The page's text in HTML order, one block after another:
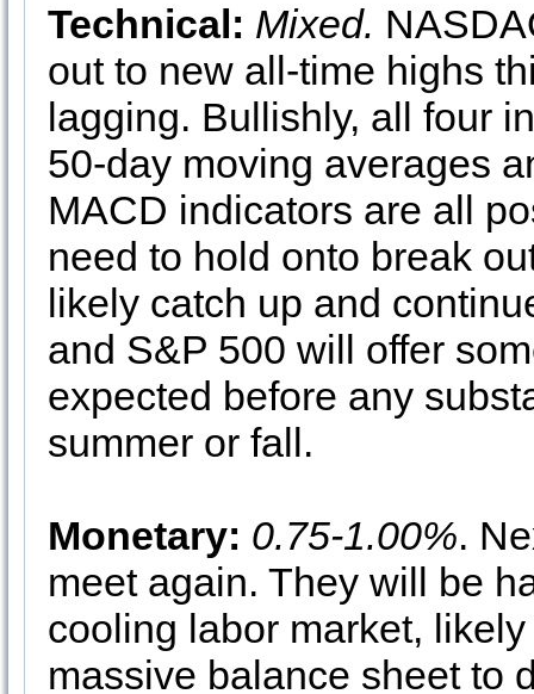
Technical: Mixed.
out to new all-time highs
lagging. Bullishly, all four
50-day moving averages
MACD indicators are all
need to hold onto break
likely catch up and
and S&P 500 will offer
expected before any
summer or fall.
Monetary: 0.75-1.00%.
meet again. They will be
cooling labor market,
massive balance sheet to